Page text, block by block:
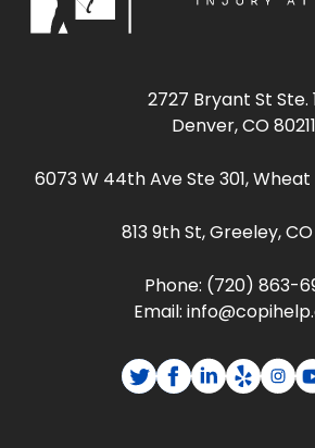
2727 Bryant St Ste.
Denver, CO 80211
6073 W 44th Ave Ste 301, Wheat
813 9th St, Greeley,
Phone: (720) 863-
Email: